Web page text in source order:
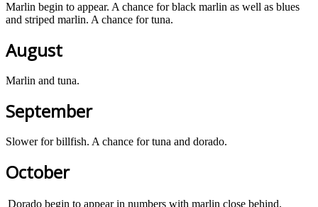
Marlin begin to appear. A chance for black marlin as well as blues
and striped marlin. A chance for tuna.
August
Marlin and tuna.
September
Slower for billfish. A chance for tuna and dorado.
October
Dorado begin to appear in numbers with marlin close behind.